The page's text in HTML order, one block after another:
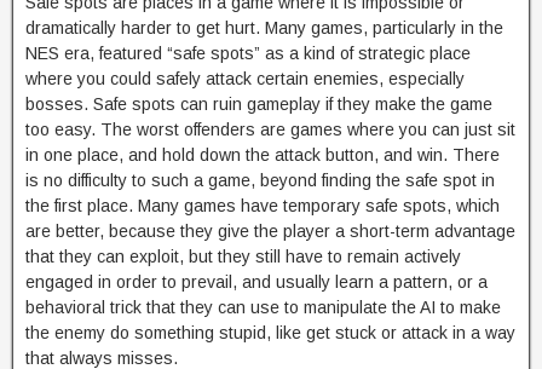
dramatically harder to get hurt. Many games, particularly in the
NES era, featured “safe spots” as a kind of strategic place
where you could safely attack certain enemies, especially
bosses. Safe spots can ruin gameplay if they make the game
too easy. The worst offenders are games where you can just sit
in one place, and hold down the attack button, and win. There
is no difficulty to such a game, beyond finding the safe spot in
the first place. Many games have temporary safe spots, which
are better, because they give the player a short-term advantage
that they can exploit, but they still have to remain actively
engaged in order to prevail, and usually learn a pattern, or a
behavioral trick that they can use to manipulate the AI to make
the enemy do something stupid, like get stuck or attack in a way
that always misses.